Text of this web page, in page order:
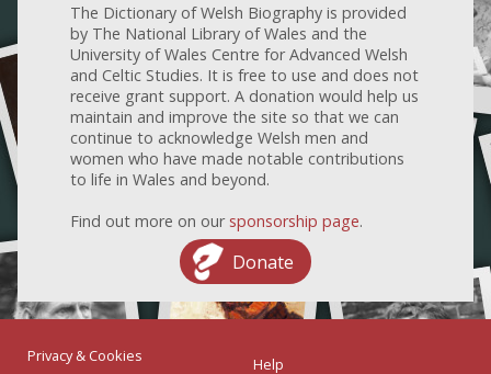
The Dictionary of Welsh Biography is provided
by The National Library of Wales and the
University of Wales Centre for Advanced Welsh
and Celtic Studies. It is free to use and does not
receive grant support. A donation would help us
maintain and improve the site so that we can
continue to acknowledge Welsh men and
women who have made notable contributions
to life in Wales and beyond.
Find out more on our sponsorship page.
Donate
Privacy & Cookies Help